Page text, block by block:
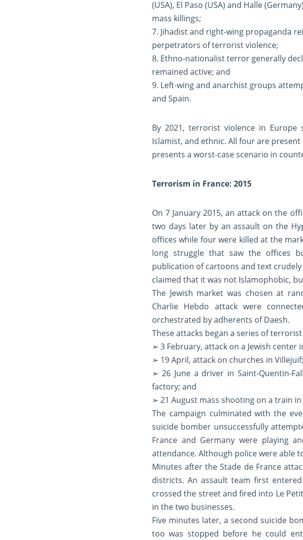
(USA), El Paso (USA) and Halle
mass killings;
7. Jihadist and right-wing propaganda
perpetrators of terrorist violence;
8. Ethno-nationalist terror generally
remained active; and
9. Left-wing and anarchist groups
and Spain.
By 2021, terrorist violence in Europe
Islamist, and ethnic. All four are
presents a worst-case scenario in
Terrorism in France: 2015
On 7 January 2015, an attack on the
two days later by an assault on the
offices while four were killed at the
long struggle that saw the offices
publication of cartoons and text
claimed that it was not Islamophobic,
The Jewish market was chosen at
Charlie Hebdo attack were
orchestrated by adherents of Daesh.
These attacks began a series of
➢ 3 February, attack on a Jewish center
➢ 19 April, attack on churches in Villejuif;
➢ 26 June a driver in Saint-Quentin-
factory; and
➢ 21 August mass shooting on a train in
The campaign culminated with the
suicide bomber unsuccessfully
France and Germany were playing
attendance. Although police were able
Minutes after the Stade de France
districts. An assault team first
crossed the street and fired into Le
in the two businesses.
Five minutes later, a second suicide
too was stopped before he could